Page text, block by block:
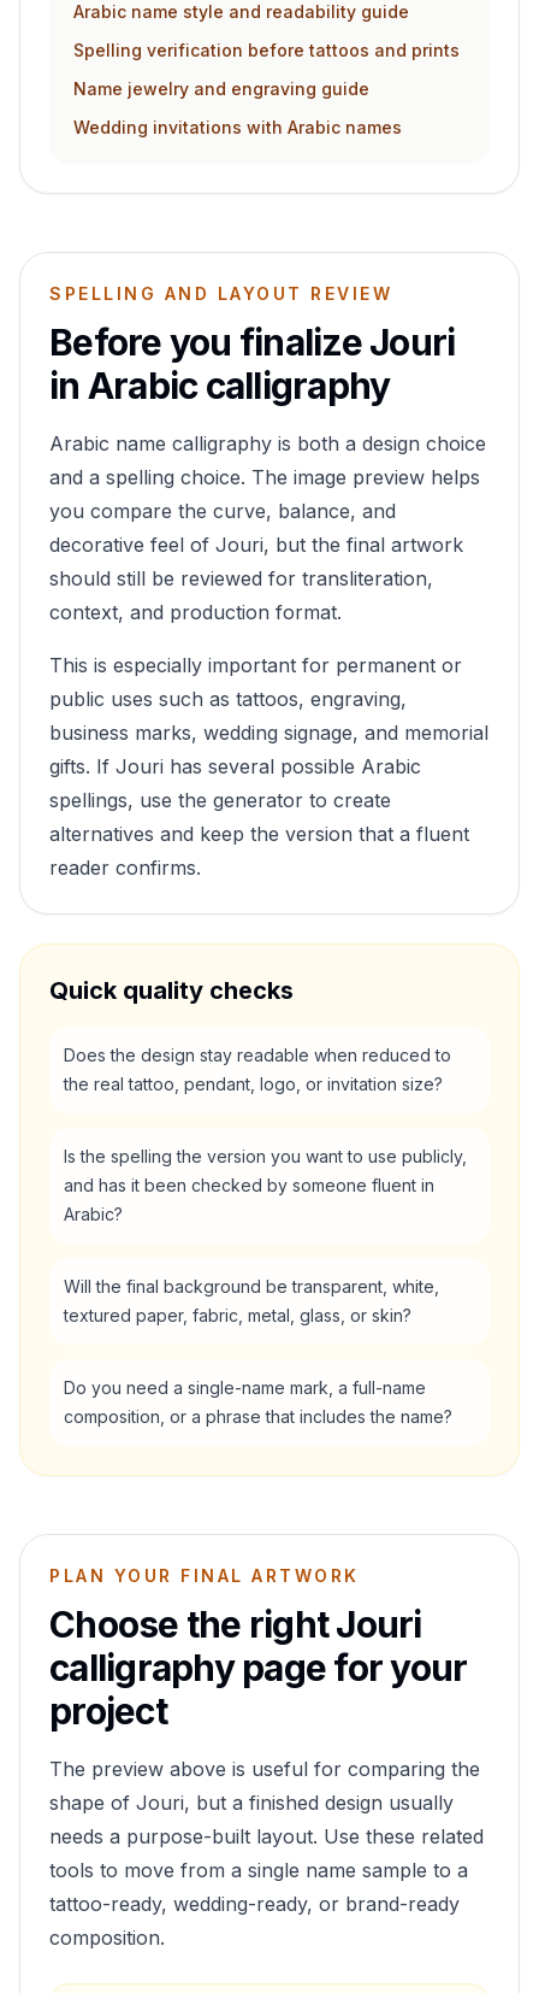
Arabic name style and readability guide
Spelling verification before tattoos and prints
Name jewelry and engraving guide
Wedding invitations with Arabic names
SPELLING AND LAYOUT REVIEW
Before you finalizeJouri
in Arabic calligraphy
Arabic name calligraphy is both a design choice
and a spelling choice. The image preview helps
you compare the curve, balance, and
decorative feel of Jouri, but the final artwork
should still be reviewed for transliteration,
context, and production format.
This is especially important for permanent or
public uses such as tattoos, engraving,
business marks, wedding signage, and memorial
gifts. If Jouri has several possible Arabic
spellings, use the generator to create
alternatives and keep the version that a fluent
reader confirms.
Quick quality checks
Does the design stay readable when reduced to
the real tattoo, pendant, logo, or invitation size?
Is the spelling the version you want to use publicly,
and has it been checked by someone fluent in
Arabic?
Will the final background be transparent, white,
textured paper, fabric, metal, glass, or skin?
Do you need a single-name mark, a full-name
composition, or a phrase that includes the name?
PLAN YOUR FINAL ARTWORK
Choose the rightJouri
calligraphy page for your
project
The preview above is useful for comparing the
shape of Jouri, but a finished design usually
needs a purpose-built layout. Use these related
tools to move from a single name sample to a
tattoo-ready, wedding-ready, or brand-ready
composition.